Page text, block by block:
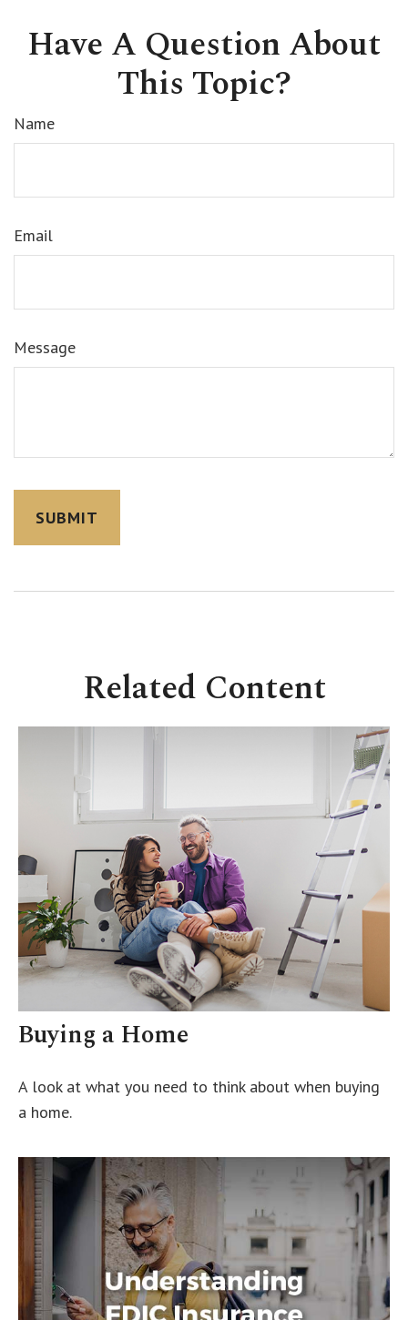
Have A Question About
This Topic?
Name
Email
Message
Related Content
Buying a Home
A look at what you need to think about when buying
a home.